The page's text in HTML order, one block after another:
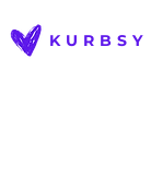
KURBSY